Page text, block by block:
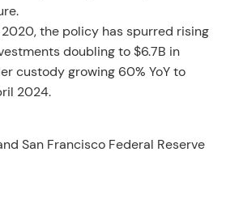
the policy has spurred rising
doubling to $6.7B in
custody growing 60% YoY to
2024.
San Francisco Federal Reserve